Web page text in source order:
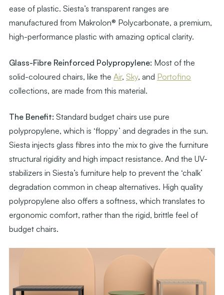
ease of plastic. Siesta’s transparent ranges are
manufactured from Makrolon® Polycarbonate, a premium,
high-performance plastic with amazing optical clarity.
Glass-Fibre Reinforced Polypropylene: Most of the
solid-coloured chairs, like the Air, Sky, and Portofino
collections, are made from this material.
The Benefit: Standard budget chairs use pure
polypropylene, which is ‘floppy’ and degrades in the sun.
Siesta injects glass fibres into the mix to give the furniture
structural rigidity and high impact resistance. And the UV-
stabilizers in Siesta’s furniture help to prevent the ‘chalk’
degradation common in cheap alternatives. High quality
polypropylene also offers a softness, which translates to
ergonomic comfort, rather than the rigid, brittle feel of
budget chairs.